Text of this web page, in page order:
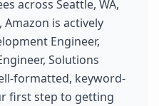
across Seattle, WA,
Amazon is actively
Engineer,
Solutions
formatted, keyword-
first step to getting